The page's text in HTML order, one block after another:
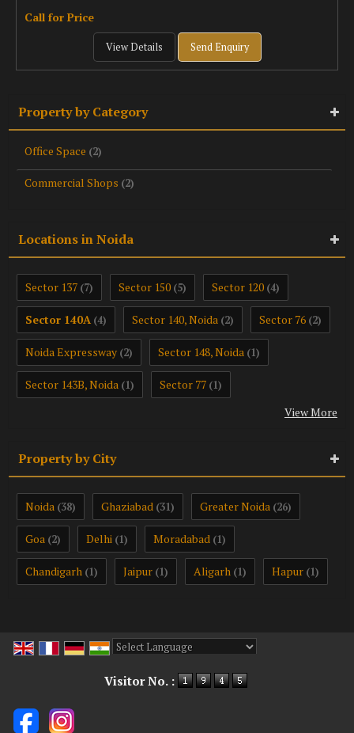
Call for Price
View Details Send Enquiry
Property by Category
Office Space (2)
Commercial Shops (2)
Locations in Noida
Sector 137 (7) Sector 150 (5) Sector 120 (4)
Sector 140A (4) Sector 140, Noida (2) Sector 76 (2)
Noida Expressway (2) Sector 148, Noida (1)
Sector 143B, Noida (1) Sector 77 (1)
View More
Property by City
Noida (38) Ghaziabad (31) Greater Noida (26)
Goa (2) Delhi (1) Moradabad (1)
Chandigarh (1) Jaipur (1) Aligarh (1) Hapur (1)
Visitor No. :